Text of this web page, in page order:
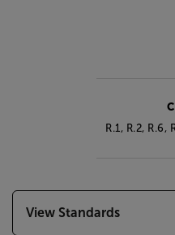
R.1, R.2, R.6,
View Standards